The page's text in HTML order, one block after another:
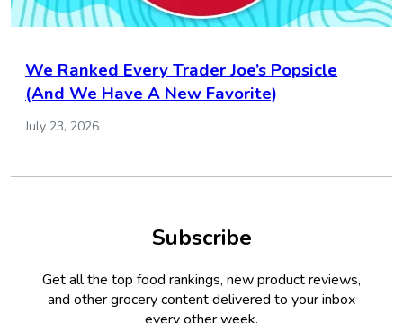
We Ranked Every Trader Joe’s Popsicle
(And We Have A New Favorite)
July 23, 2026
Subscribe
Get all the top food rankings, new product reviews,
and other grocery content delivered to your inbox